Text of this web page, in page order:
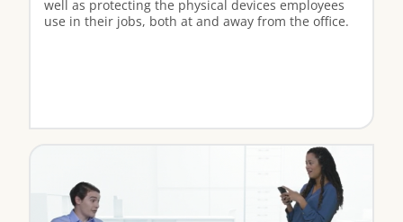
well as protecting the physical devices employees
use in their jobs, both at and away from the office.